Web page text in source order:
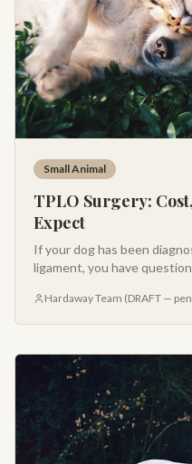
Small Animal
TPLO Surgery:
Expect
If your dog has been
ligament, you have
outcomes from a Montana
Hardaway Team (DRAFT —